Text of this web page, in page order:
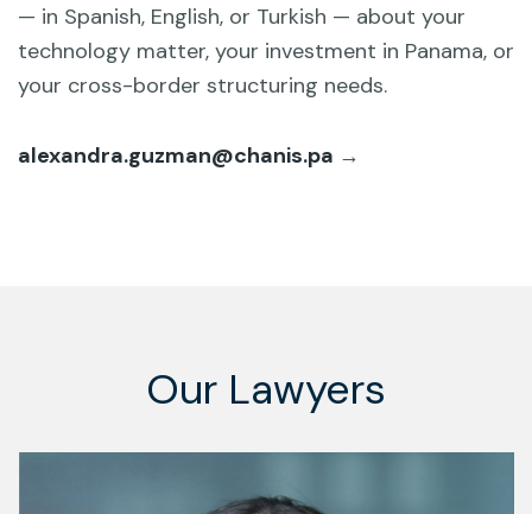
— in Spanish, English, or Turkish — about your
technology matter, your investment in Panama, or
your cross-border structuring needs.
alexandra.guzman@chanis.pa →
Our Lawyers